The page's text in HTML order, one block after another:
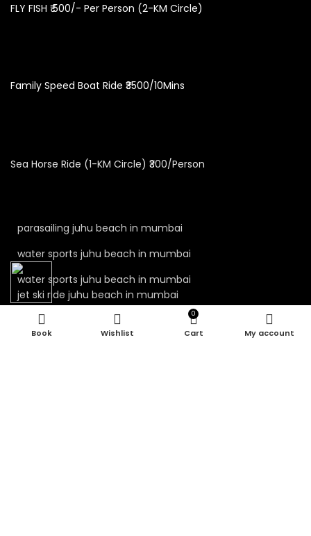
FLY FISH ₹ 500/- Per Person (2-KM Circle)
Family Speed Boat Ride ₹3500/10Mins
Sea Horse Ride (1-KM Circle) ₹300/Person
parasailing juhu beach in mumbai
water sports juhu beach in mumbai
water sports juhu beach in mumbai
jet ski ride juhu beach in mumbai
jet ski juhu beach in mumbai
Wishlist
0
Cart My account